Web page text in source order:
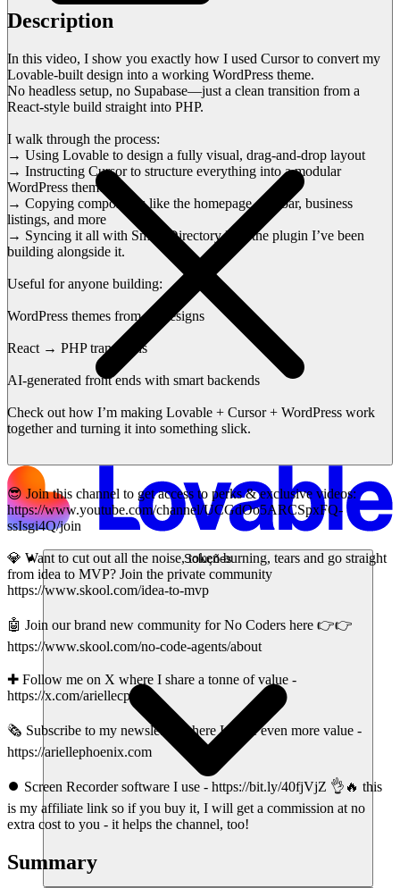
Soluções
Description
In this video, I show you exactly how I used Cursor to convert my
Lovable-built design into a working WordPress theme.
No headless setup, no Supabase—just a clean transition from a
React-style build straight into PHP.
I walk through the process:
→ Using Lovable to design a fully visual, drag-and-drop layout
→ Instructing Cursor to structure everything into a modular
WordPress theme
→ Copying components like the homepage, sidebar, business
listings, and more
→ Syncing it all with Smart Directory Pro, the plugin I’ve been
building alongside it.
Useful for anyone building:
WordPress themes from AI designs
React → PHP transitions
AI-generated front ends with smart backends
Check out how I’m making Lovable + Cursor + WordPress work
together and turning it into something slick.
😎 Join this channel to get access to perks & exclusive videos:
https://www.youtube.com/channel/UCGdOo5ARCSpxFQ-
ssIsgi4Q/join
💎 Want to cut out all the noise, token burning, tears and go straight
from idea to MVP? Join the private community
https://www.skool.com/idea-to-mvp
🤖 Join our brand new community for No Coders here 👉👉
https://www.skool.com/no-code-agents/about
✚ Follow me on X where I share a tonne of value -
https://x.com/ariellecpx
🗞️ Subscribe to my newsletter where I share even more value -
https://ariellephoenix.com
⏺️ Screen Recorder software I use - https://bit.ly/40fjVjZ 👌🔥 this
is my affiliate link so if you buy it, I will get a commission at no
extra cost to you - it helps the channel, too!
Summary